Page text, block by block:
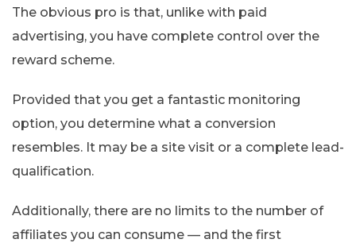
The obvious pro is that, unlike with paid
advertising, you have complete control over the
reward scheme.
Provided that you get a fantastic monitoring
option, you determine what a conversion
resembles. It may be a site visit or a complete lead-
qualification.
Additionally, there are no limits to the number of
affiliates you can consume — and the first